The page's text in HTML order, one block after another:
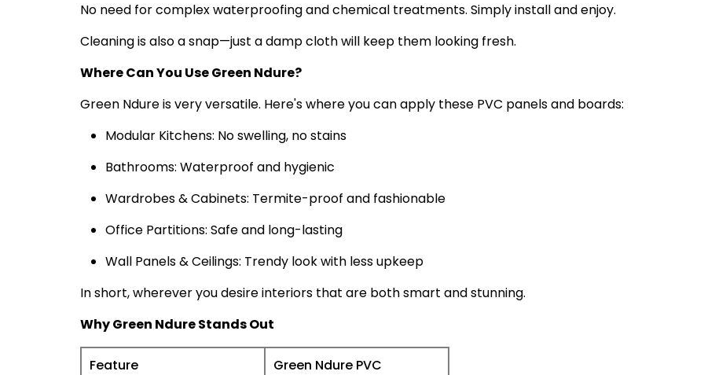
No need for complex waterproofing and chemical treatments. Simply install and enjoy.
Cleaning is also a snap—just a damp cloth will keep them looking fresh.
Where Can You Use Green Ndure?
Green Ndure is very versatile. Here's where you can apply these PVC panels and boards:
Modular Kitchens: No swelling, no stains
Bathrooms: Waterproof and hygienic
Wardrobes & Cabinets: Termite-proof and fashionable
Office Partitions: Safe and long-lasting
Wall Panels & Ceilings: Trendy look with less upkeep
In short, wherever you desire interiors that are both smart and stunning.
Why Green Ndure Stands Out
Feature Green Ndure PVC